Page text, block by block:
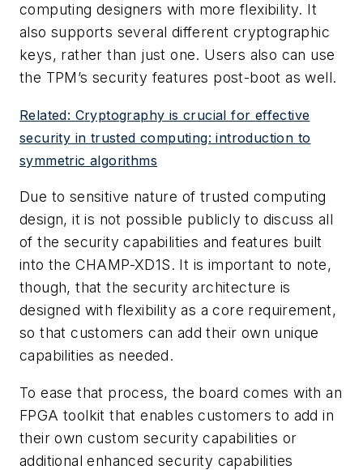
computing designers with more flexibility. It
also supports several different cryptographic
keys, rather than just one. Users also can use
the TPM’s security features post-boot as well.
Related: Cryptography is crucial for effective
security in trusted computing: introduction to
symmetric algorithms
Due to sensitive nature of trusted computing
design, it is not possible publicly to discuss all
of the security capabilities and features built
into the CHAMP-XD1S. It is important to note,
though, that the security architecture is
designed with flexibility as a core requirement,
so that customers can add their own unique
capabilities as needed.
To ease that process, the board comes with an
FPGA toolkit that enables customers to add in
their own custom security capabilities or
additional enhanced security capabilities